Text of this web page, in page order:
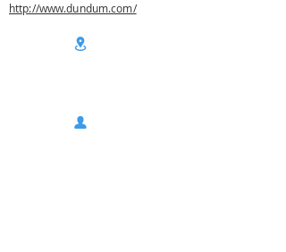
http://www.dundum.com/